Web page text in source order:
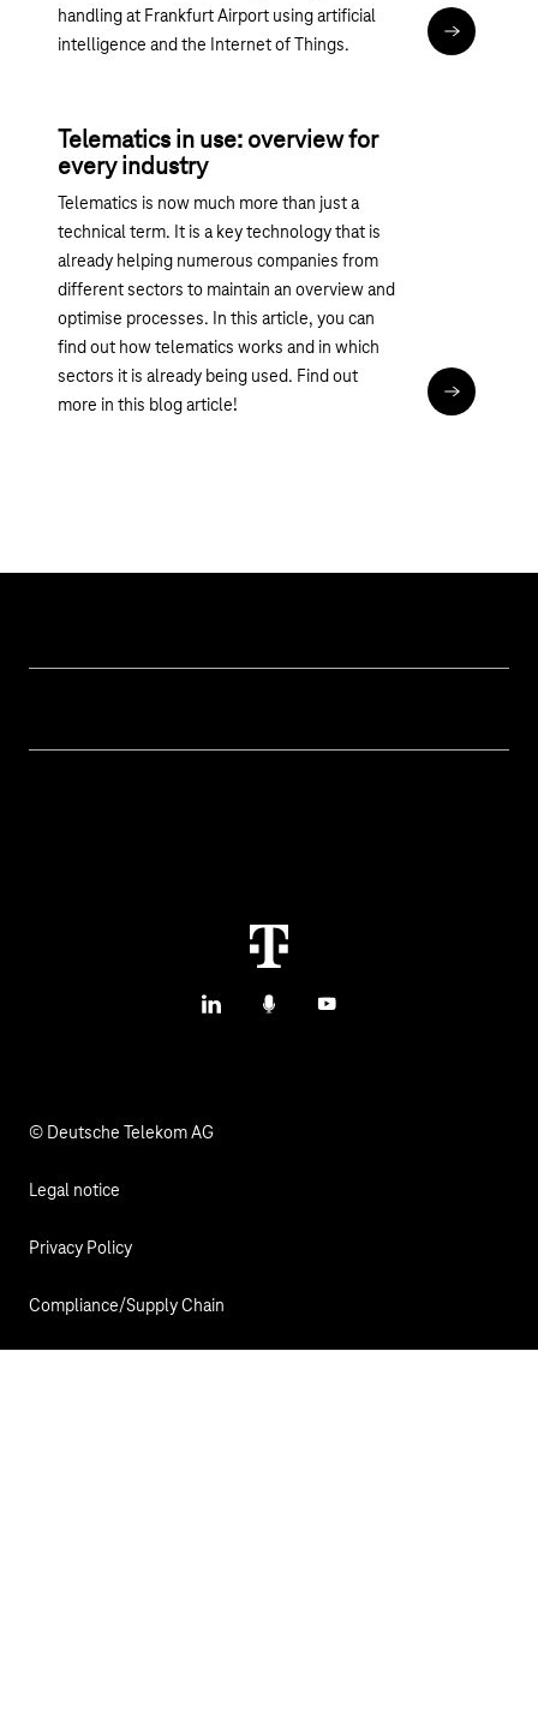
handling at Frankfurt Airport using artificial
intelligence and the Internet of Things.
Read article
Telematics in use: overview for
every industry
Telematics is now much more than just a
technical term. It is a key technology that is
already helping numerous companies from
different sectors to maintain an overview and
optimise processes. In this article, you can
find out how telematics works and in which
sectors it is already being used. Find out
more in this blog article!
Read article
LinkedInPodcastsYouTube
© Deutsche Telekom AG
Legal notice
Privacy Policy
Compliance/Supply Chain